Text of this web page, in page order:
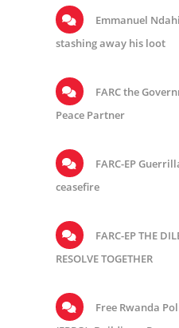
Emmanuel
stashing away his loot
FARC the
Peace Partner
FARC-EP
ceasefire
FARC-EP THE
RESOLVE TOGETHER
Free Rwanda